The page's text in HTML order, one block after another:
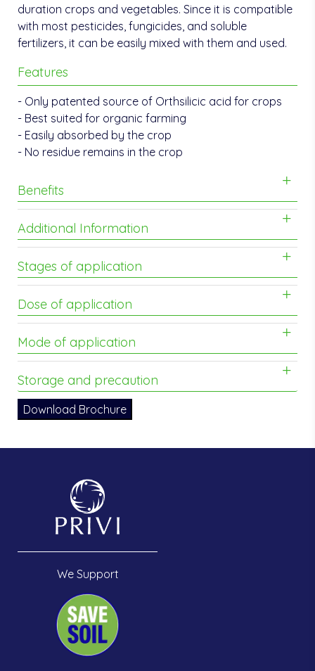
duration crops and vegetables. Since it is compatible
with most pesticides, fungicides, and soluble
fertilizers, it can be easily mixed with them and used.
Features
- Only patented source of Orthsilicic acid for crops
- Best suited for organic farming
- Easily absorbed by the crop
- No residue remains in the crop
Benefits
Additional Information
Stages of application
Dose of application
Mode of application
Storage and precaution
Download Brochure
We Support